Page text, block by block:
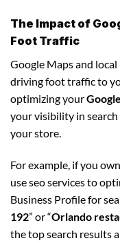
The Impact of
Foot Traffic
Google Maps and
driving foot traffic to
optimizing your
your visibility in
your store.
For example, if you
use seo services to
Business Profile for
192” or “Orlando
the top search results